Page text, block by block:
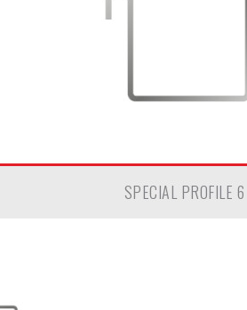
SPECIAL PROFILE 6